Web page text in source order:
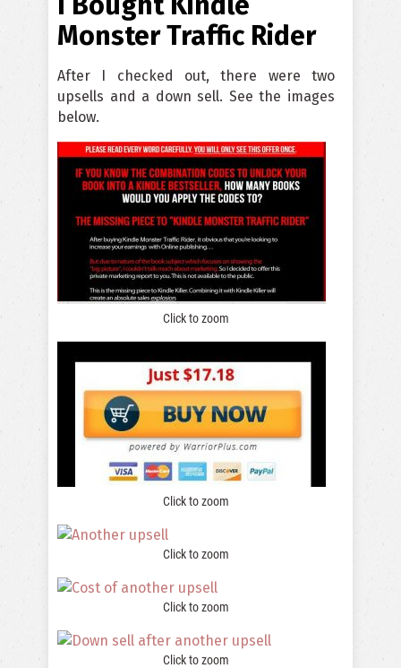
Monster Traffic Rider
After I checked out, there were two
upsells and a down sell. See the images
below.
Click to zoom
Click to zoom
Click to zoom
Click to zoom
Click to zoom